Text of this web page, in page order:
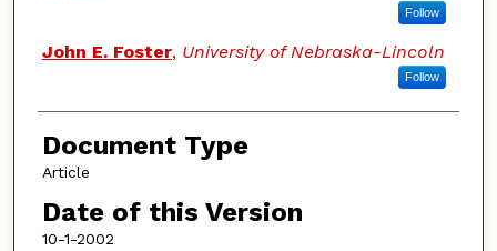
Follow
John E. Foster, University of Nebraska-Lincoln
Follow
Document Type
Article
Date of this Version
10-1-2002